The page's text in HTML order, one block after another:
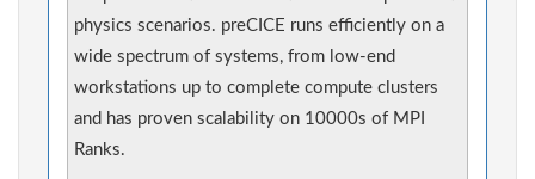
physics scenarios. preCICE runs efficiently on a
wide spectrum of systems, from low-end
workstations up to complete compute clusters
and has proven scalability on 10000s of MPI
Ranks.